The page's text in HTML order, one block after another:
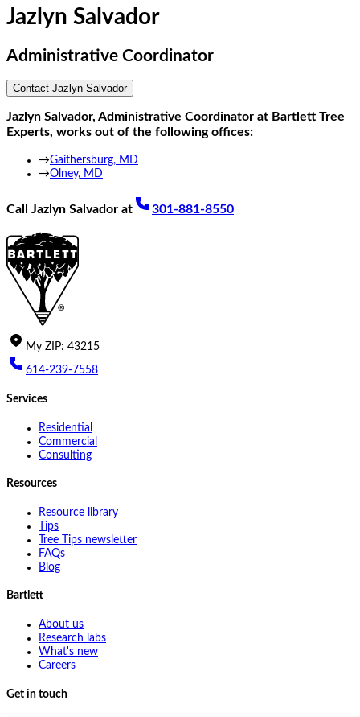
Jazlyn Salvador
Administrative Coordinator
Contact Jazlyn Salvador
Jazlyn Salvador, Administrative Coordinator at Bartlett Tree
Experts, works out of the following offices:
→Gaithersburg, MD
→Olney, MD
Call Jazlyn Salvador at 301-881-8550
My ZIP: 43215
614-239-7558
Services
Residential
Commercial
Consulting
Resources
Resource library
Tips
Tree Tips newsletter
FAQs
Blog
Bartlett
About us
Research labs
What's new
Careers
Get in touch